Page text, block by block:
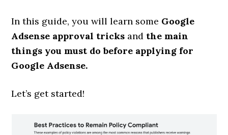
In this guide, you will learn some Google
Adsense approval tricks and the main
things you must do before applying for
Google Adsense.
Let’s get started!